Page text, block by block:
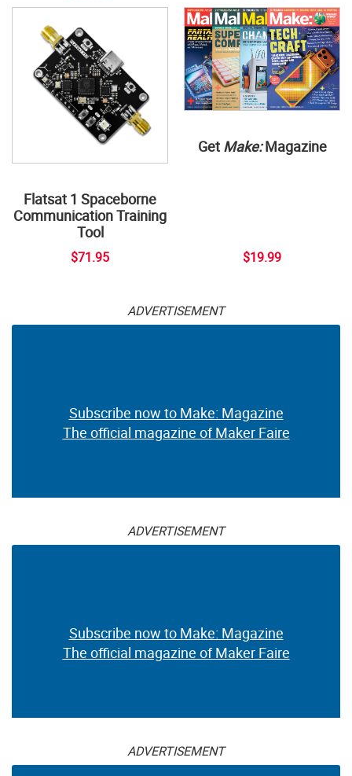
Flatsat 1 Spaceborne
Communication Training
Tool
$71.95
Get Make:Magazine
$19.99
ADVERTISEMENT
Subscribe now to Make: Magazine
The official magazine of Maker Faire
ADVERTISEMENT
Subscribe now to Make: Magazine
The official magazine of Maker Faire
ADVERTISEMENT